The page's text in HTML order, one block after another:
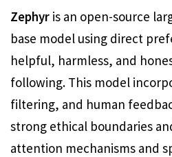
Zephyr is an open-source
base model using direct
helpful, harmless, and
following. This model
filtering, and human
strong ethical boundaries
attention mechanisms and